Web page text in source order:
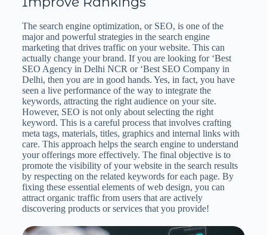
The search engine optimization, or SEO, is one of the
major and powerful strategies in the search engine
marketing that drives traffic on your website. This can
actually change your brand. If you are looking for ‘Best
SEO Agency in Delhi NCR or ‘Best SEO Company in
Delhi, then you are in good hands. Yes, in fact, you have
seen a live performance of the way to integrate the
keywords, attracting the right audience on your site.
However, SEO is not only about selecting the right
keyword. This is a careful process that involves crafting
meta tags, materials, titles, graphics and internal links with
care. This approach helps the search engine to understand
your offerings more effectively. The final objective is to
promote the visibility of your website in the search results
by respecting on the related keywords for each page. By
fixing these essential elements of web design, you can
attract organic traffic from users that are actively
discovering products or services that you provide!